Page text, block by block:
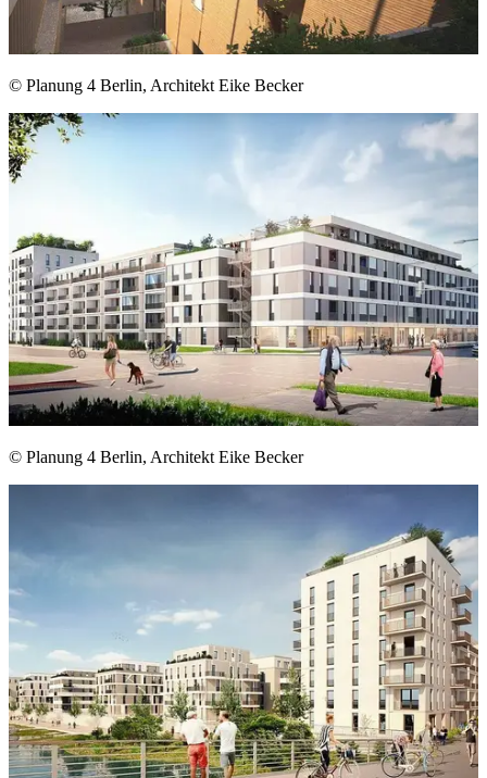
© Planung 4 Berlin, Architekt Eike Becker
© Planung 4 Berlin, Architekt Eike Becker